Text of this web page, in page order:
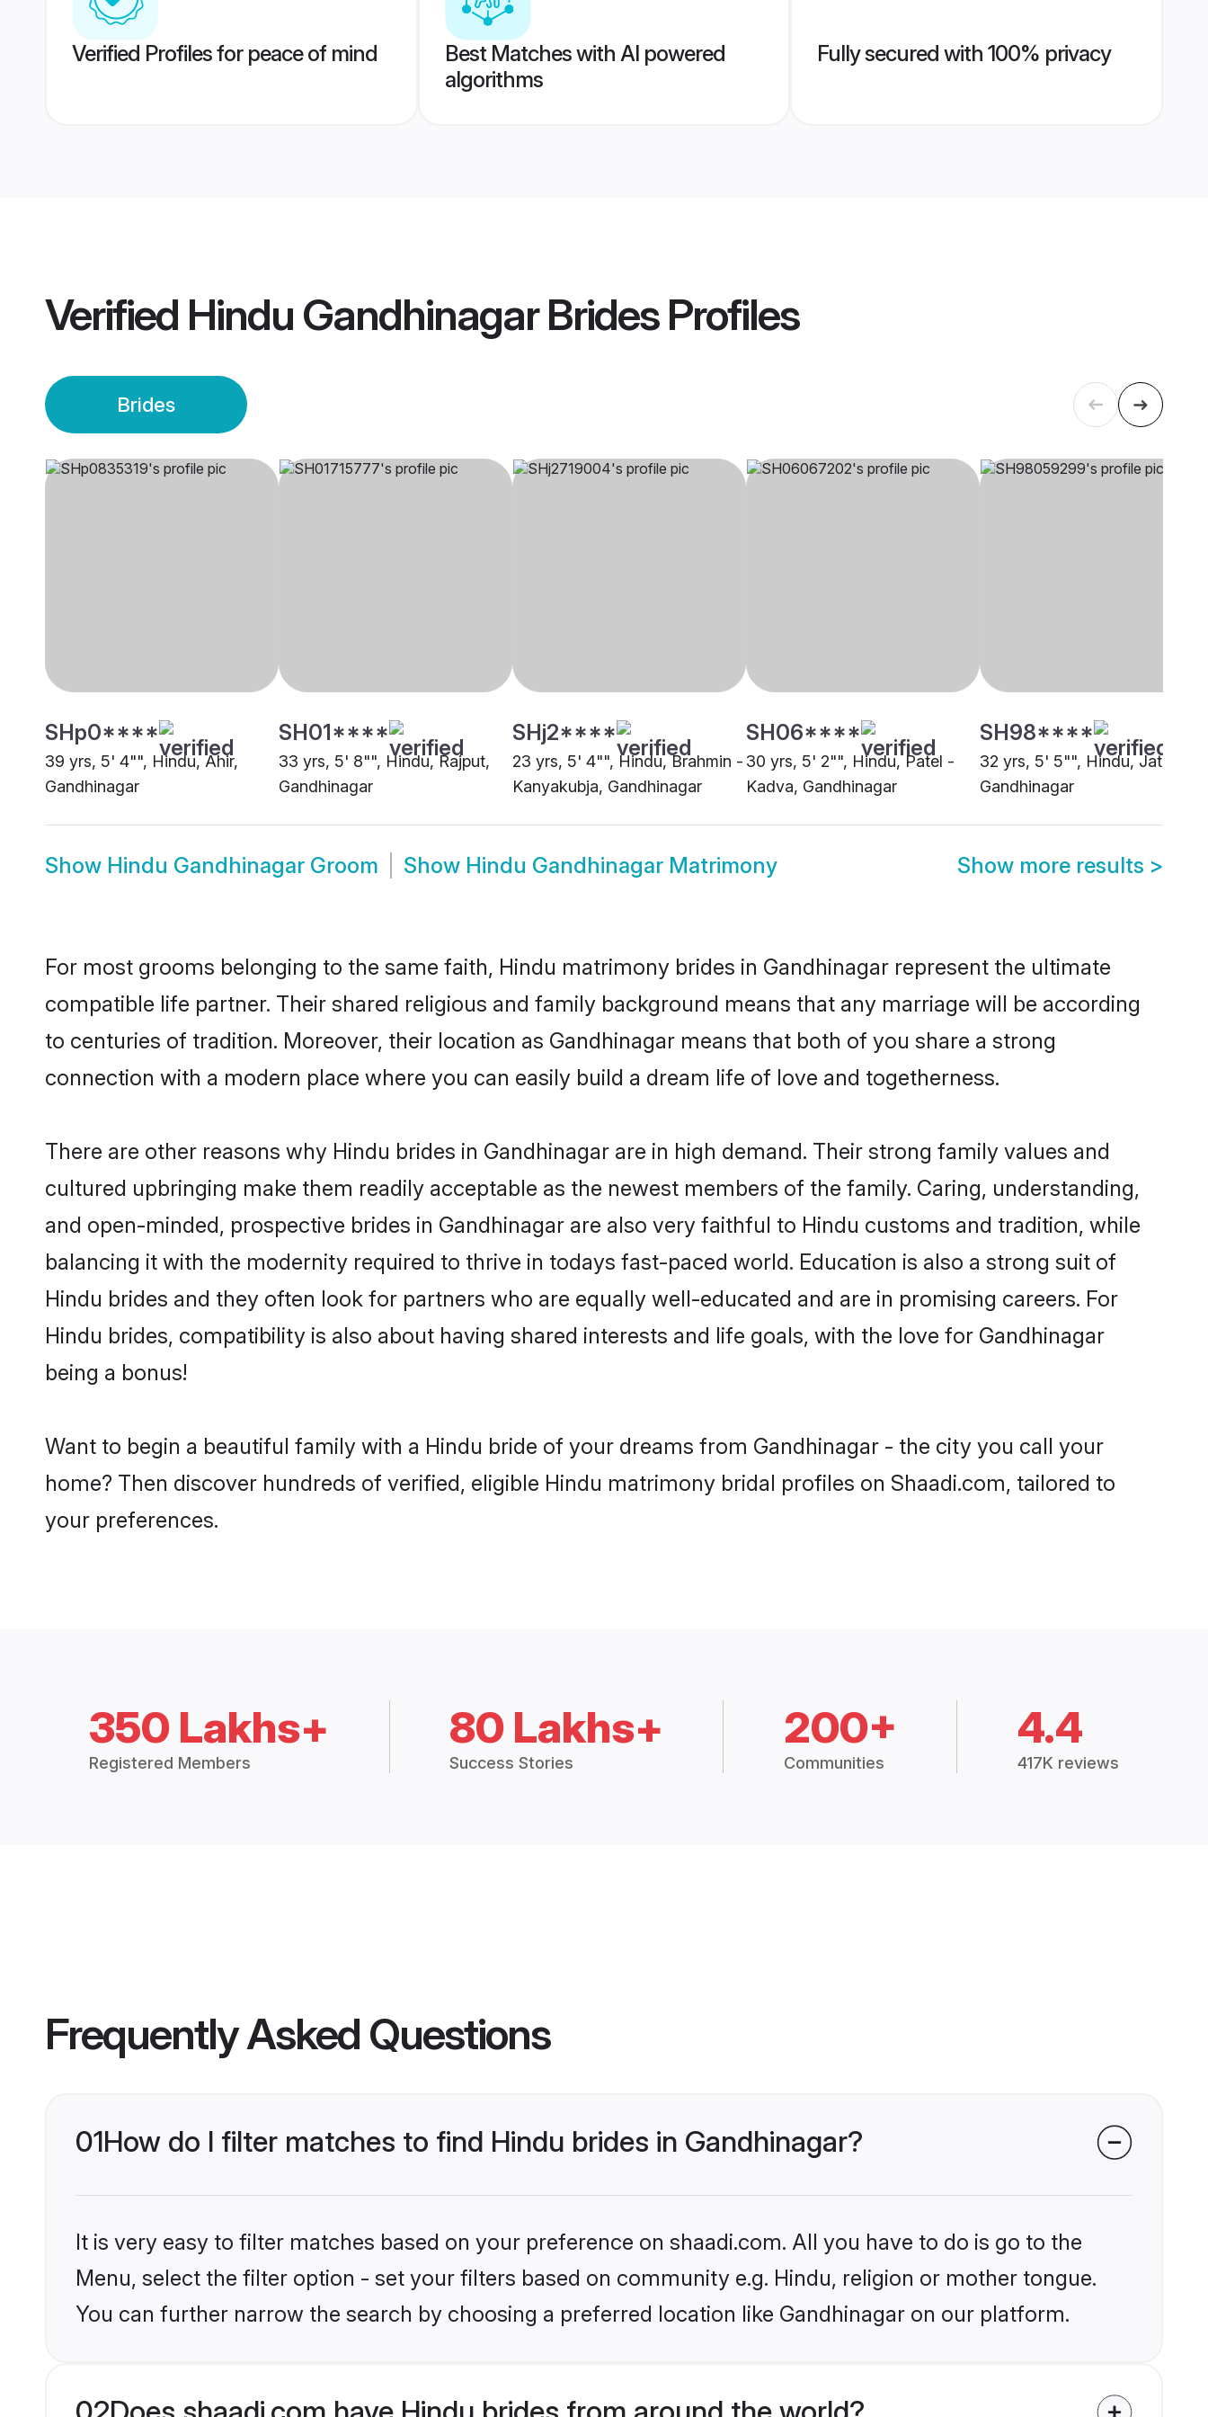
Verified Profiles for peace of mind
Best Matches with AI powered
algorithms
Fully secured with 100% privacy
Verified Hindu Gandhinagar BridesProfiles
Brides
SHp0****
39 yrs, 5' 4"", Hindu, Ahir,
Gandhinagar
SH01****
33 yrs, 5' 8"", Hindu, Rajput,
Gandhinagar
SHj2****
23 yrs, 5' 4"", Hindu, Brahmin -
Kanyakubja, Gandhinagar
SH06****
30 yrs, 5' 2"", Hindu, Patel -
Kadva, Gandhinagar
SH98****
32 yrs, 5' 5"", Hindu, Jatav,
Gandhinagar
Show Hindu Gandhinagar Groom Show Hindu Gandhinagar Matrimony Show more results >
For most grooms belonging to the same faith, Hindu matrimony brides in Gandhinagar represent the ultimate
compatible life partner. Their shared religious and family background means that any marriage will be according
to centuries of tradition. Moreover, their location as Gandhinagar means that both of you share a strong
connection with a modern place where you can easily build a dream life of love and togetherness.
There are other reasons why Hindu brides in Gandhinagar are in high demand. Their strong family values and
cultured upbringing make them readily acceptable as the newest members of the family. Caring, understanding,
and open-minded, prospective brides in Gandhinagar are also very faithful to Hindu customs and tradition, while
balancing it with the modernity required to thrive in todays fast-paced world. Education is also a strong suit of
Hindu brides and they often look for partners who are equally well-educated and are in promising careers. For
Hindu brides, compatibility is also about having shared interests and life goals, with the love for Gandhinagar
being a bonus!
Want to begin a beautiful family with a Hindu bride of your dreams from Gandhinagar - the city you call your
home? Then discover hundreds of verified, eligible Hindu matrimony bridal profiles on Shaadi.com, tailored to
your preferences.
350 Lakhs+
Registered Members
80 Lakhs+
Success Stories
200+
Communities
4.4
417K reviews
Frequently Asked Questions
01How do I filter matches to find Hindu brides in Gandhinagar?
It is very easy to filter matches based on your preference on shaadi.com. All you have to do is go to the
Menu, select the filter option - set your filters based on community e.g. Hindu, religion or mother tongue.
You can further narrow the search by choosing a preferred location like Gandhinagar on our platform.